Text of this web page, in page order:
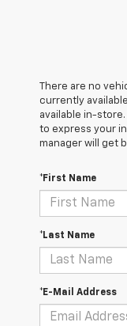
There are no
currently
available in-
to express your
manager will get
*First Name
*Last Name
*E-Mail Address